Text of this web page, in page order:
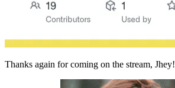
Thanks again for coming on the stream, Jhey!